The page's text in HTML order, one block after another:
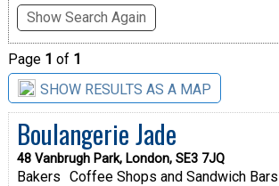
Show Search Again
Page 1 of 1
SHOW RESULTS AS A MAP
Boulangerie Jade
48 Vanbrugh Park, London, SE3 7JQ
Bakers Coffee Shops and Sandwich Bars